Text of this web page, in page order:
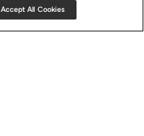
Accept All Cookies